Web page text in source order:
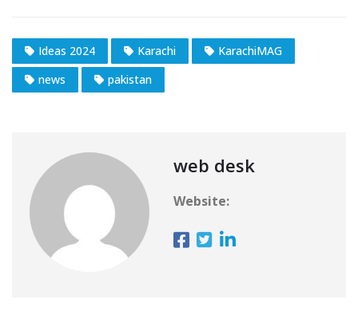
Ideas 2024 Karachi
KarachiMAG
news
pakistan
web desk
Website: